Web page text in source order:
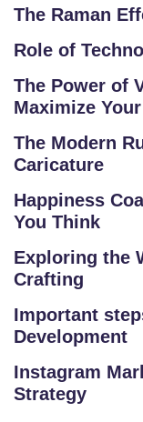
P
TI
TI
V
C
O
U
R
S
E
IN
D
U
The Raman
Role of
The Power of
Maximize
The Modern
Caricature
Happiness
You Think
Exploring the
Crafting
Important
Development
Instagram
Strategy